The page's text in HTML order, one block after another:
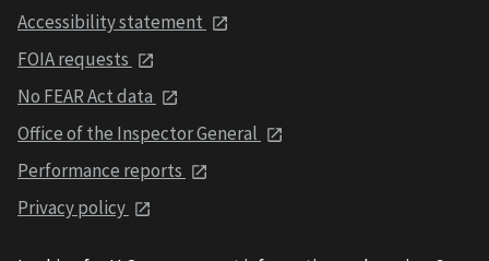
Accessibility statement
FOIA requests
No FEAR Act data
Office of the Inspector General
Performance reports
Privacy policy